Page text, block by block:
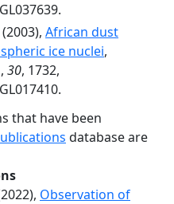
(2003), African dust
ice nuclei,
, 30, 1732,
that have been
database are
Observation of